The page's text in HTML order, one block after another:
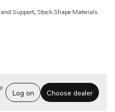
Support, Stock Shape Materials
Log on Choose dealer